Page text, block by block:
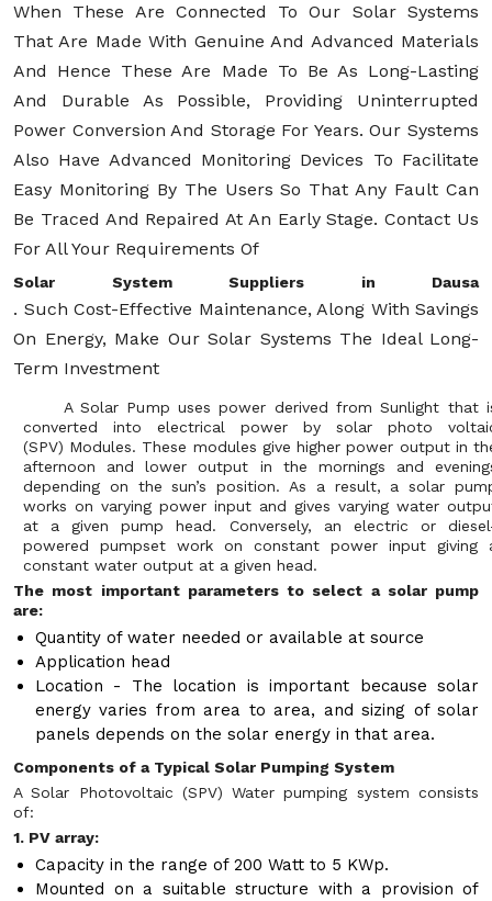
When These Are Connected To Our Solar Systems
That Are Made With Genuine And Advanced Materials
And Hence These Are Made To Be As Long-Lasting
And Durable As Possible, Providing Uninterrupted
Power Conversion And Storage For Years. Our Systems
Also Have Advanced Monitoring Devices To Facilitate
Easy Monitoring By The Users So That Any Fault Can
Be Traced And Repaired At An Early Stage. Contact Us
For All Your Requirements Of
Solar System Suppliers in Dausa
. Such Cost-Effective Maintenance, Along With Savings
On Energy, Make Our Solar Systems The Ideal Long-
Term Investment
A Solar Pump uses power derived from Sunlight that
converted into electrical power by solar photo
(SPV) Modules. These modules give higher power output in
afternoon and lower output in the mornings and
depending on the sun’s position. As a result, a solar
works on varying power input and gives varying water
at a given pump head. Conversely, an electric or
powered pumpset work on constant power input giving
constant water output at a given head.
The most important parameters to select a solar pump
are:
Quantity of water needed or available at source
Application head
Location - The location is important because solar
energy varies from area to area, and sizing of solar
panels depends on the solar energy in that area.
Components of a Typical Solar Pumping System
A Solar Photovoltaic (SPV) Water pumping system consists
of:
1. PV array:
Capacity in the range of 200 Watt to 5 KWp.
Mounted on a suitable structure with a provision of